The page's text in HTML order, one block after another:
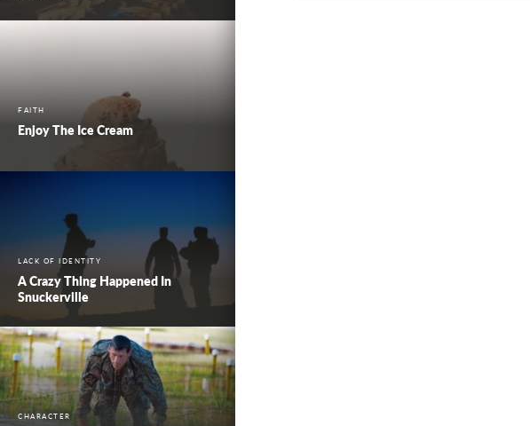
FAITH
Enjoy The Ice Cream
LACK OF IDENTITY
A Crazy Thing Happened In
Snuckerville
CHARACTER